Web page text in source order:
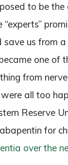
to be the
us from
one of
from
all too
Reserve
for
over the